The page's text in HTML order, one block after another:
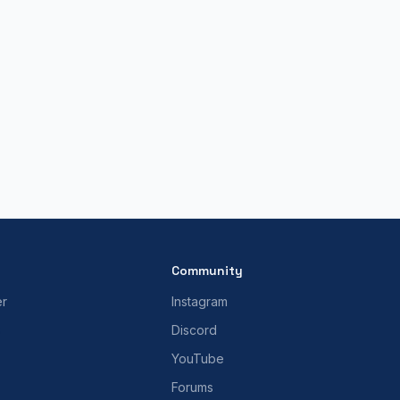
Community
Instagram
Discord
YouTube
Forums